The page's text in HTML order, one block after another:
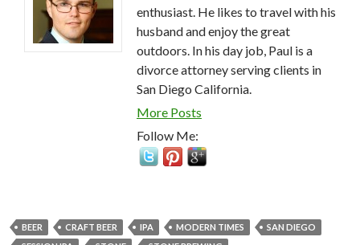
enthusiast. He likes to travel with his
husband and enjoy the great
outdoors. In his day job, Paul is a
divorce attorney serving clients in
San Diego California.
More Posts
Follow Me:
BEER CRAFT BEER IPA MODERN TIMES
SAN DIEGO